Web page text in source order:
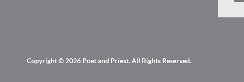
Copyright © 2026 Poet and Priest. All Rights Reserved.